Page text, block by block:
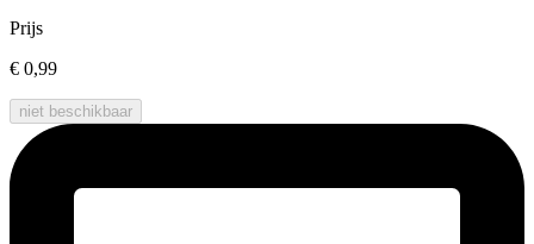
Prijs
€ 0,99
niet beschikbaar